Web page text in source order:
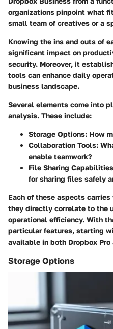
organizations pinpoint what
small team of creatives or a
Knowing the ins and outs of
significant impact on
security. Moreover, it
tools can enhance daily
business landscape.
Several elements come into
analysis. These include:
Storage Options: How
Collaboration Tools:
enable teamwork?
File Sharing Capabilities
for sharing files safely
Each of these aspects
they directly correlate to the
operational efficiency. With
particular features, starting
available in both Dropbox Pro
Storage Options